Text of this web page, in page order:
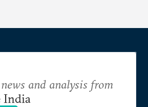
and analysis from
India